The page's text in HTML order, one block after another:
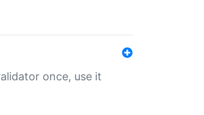
once, use it